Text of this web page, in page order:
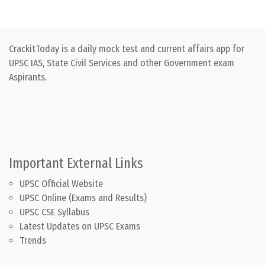
CrackitToday is a daily mock test and current affairs app for
UPSC IAS, State Civil Services and other Government exam
Aspirants.
Important External Links
UPSC Official Website
UPSC Online (Exams and Results)
UPSC CSE Syllabus
Latest Updates on UPSC Exams
Trends